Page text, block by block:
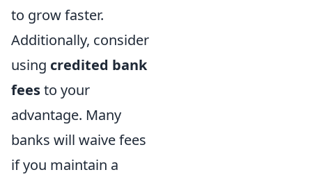
to grow faster.
Additionally, consider
using credited bank
feesto your
advantage. Many
banks will waive fees
if you maintain a